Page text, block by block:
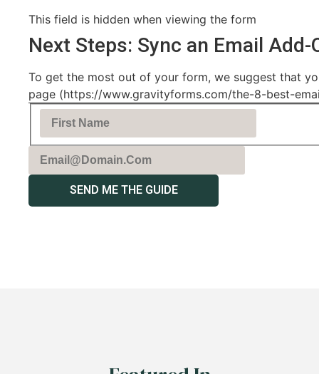
This field is hidden when viewing the form
Next Steps: Sync an Email Add-
To get the most out of your form, we suggest that
page (https://www.gravityforms.com/the-8-best-